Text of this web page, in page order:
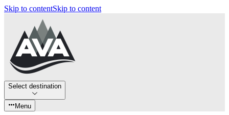
Skip to contentSkip to content
Select destination
Menu